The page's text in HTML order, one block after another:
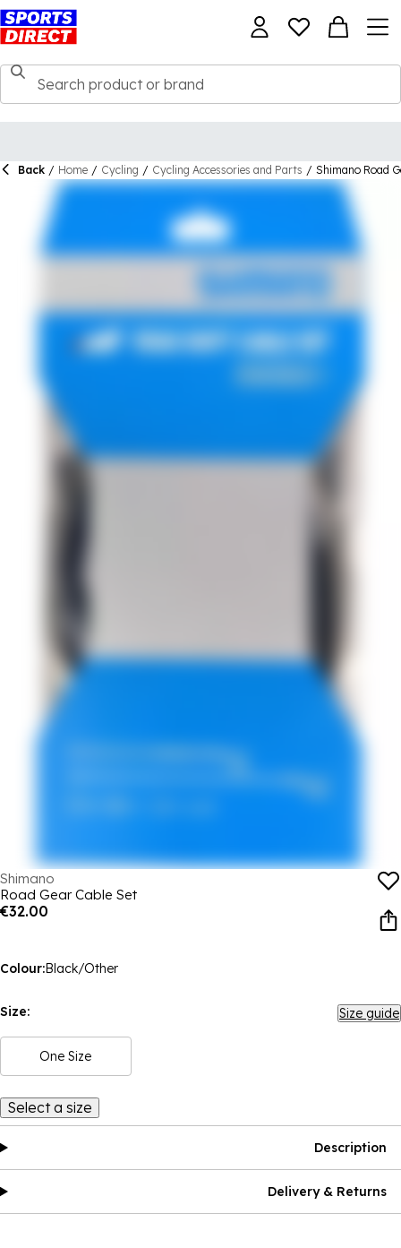
Back / Home / Cycling / Cycling Accessories and Parts / Shimano Road
Shimano
Road Gear Cable Set
€32.00
Colour:Black/Other
Size: Size guide
One Size
Select a size
Description
Delivery & Returns